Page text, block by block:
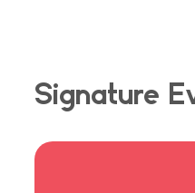
Signature